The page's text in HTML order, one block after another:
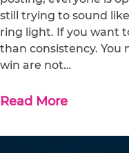
still trying to sound
ring light. If you want
than consistency. You
win are not…
Read More